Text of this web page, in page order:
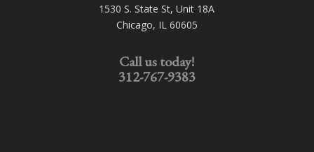
1530 S. State St, Unit 18A
Chicago, IL 60605
Call us today!
312-767-9383